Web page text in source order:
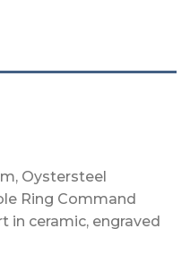
Oystersteel
Ring Command
in ceramic, engraved